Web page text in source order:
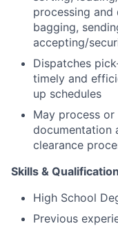
processing and
bagging,
accepting/
Dispatches
timely and
up schedules
May process
documentation
clearance
Skills &
High School
Previous